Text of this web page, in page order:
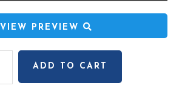
VIEW PREVIEW
ADD TO CART